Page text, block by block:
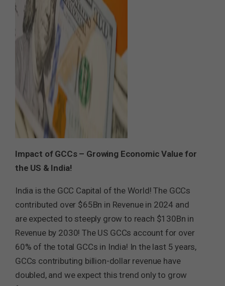
Impact of GCCs – Growing Economic Value for
the US & India!
India is the GCC Capital of the World! The GCCs
contributed over $65Bn in Revenue in 2024 and
are expected to steeply grow to reach $130Bn in
Revenue by 2030! The US GCCs account for over
60% of the total GCCs in India! In the last 5 years,
GCCs contributing billion-dollar revenue have
doubled, and we expect this trend only to grow